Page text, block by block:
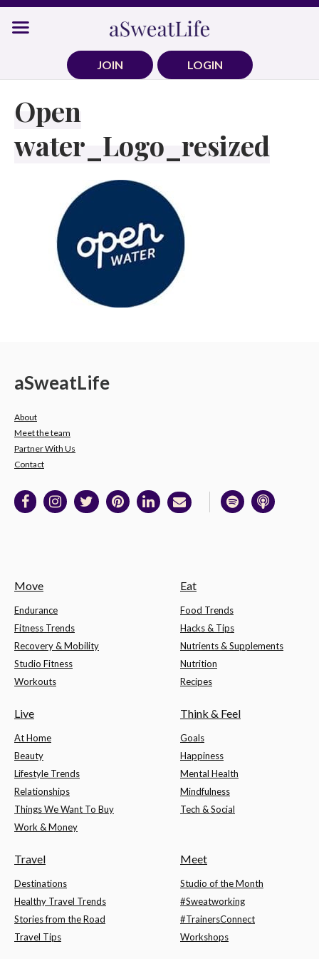
Skip
JOIN
LOGIN
Open
water_Logo_resized
aSweatLife
About
Meet the team
Partner With Us
Contact
Move
Endurance
Fitness Trends
Recovery & Mobility
Studio Fitness
Workouts
Eat
Food Trends
Hacks & Tips
Nutrients & Supplements
Nutrition
Recipes
Live
At Home
Beauty
Lifestyle Trends
Relationships
Things We Want To Buy
Work & Money
Think & Feel
Goals
Happiness
Mental Health
Mindfulness
Tech & Social
Travel
Destinations
Healthy Travel Trends
Stories from the Road
Travel Tips
Meet
Studio of the Month
#Sweatworking
#TrainersConnect
Workshops